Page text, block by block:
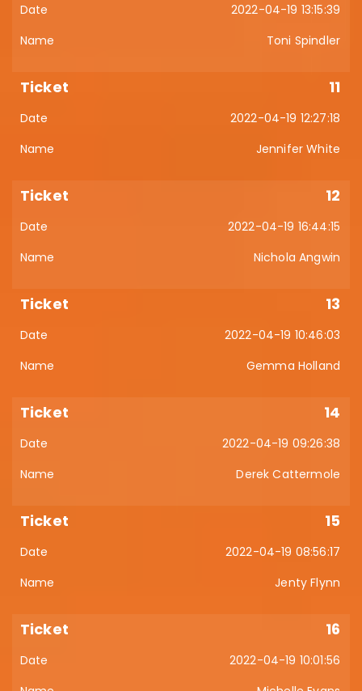
2022-04-19 13:15:39
Toni Spindler
11
2022-04-19 12:27:18
Jennifer White
12
2022-04-19 16:44:15
Nichola Angwin
13
2022-04-19 10:46:03
Gemma Holland
14
2022-04-19 09:26:38
Derek Cattermole
15
2022-04-19 08:56:17
Jenty Flynn
16
2022-04-19 10:01:56